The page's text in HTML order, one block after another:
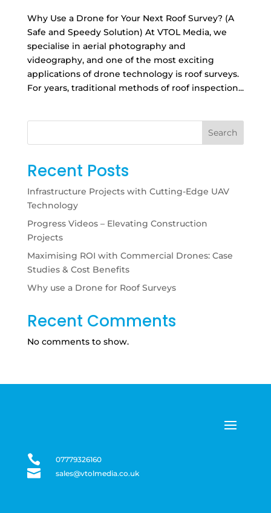
Why Use a Drone for Your Next Roof Survey? (A
Safe and Speedy Solution) At VTOL Media, we
specialise in aerial photography and
videography, and one of the most exciting
applications of drone technology is roof surveys.
For years, traditional methods of roof inspection...
Search
Recent Posts
Infrastructure Projects with Cutting-Edge UAV
Technology
Progress Videos – Elevating Construction
Projects
Maximising ROI with Commercial Drones: Case
Studies & Cost Benefits
Why use a Drone for Roof Surveys
Recent Comments
No comments to show.
 07779326160
 sales@vtolmedia.co.uk